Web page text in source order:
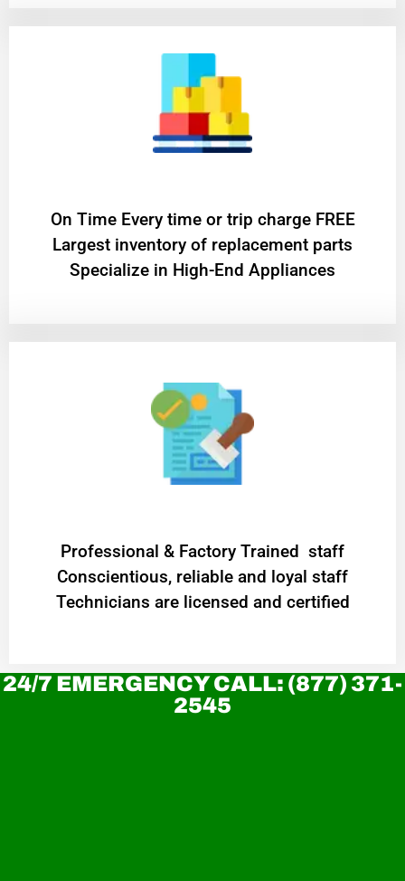
On Time Every time or trip charge FREE
Largest inventory of replacement parts
Specialize in High-End Appliances
Professional & Factory Trained staff
Conscientious, reliable and loyal staff
Technicians are licensed and certified
24/7 EMERGENCY CALL: (877) 371-
2545